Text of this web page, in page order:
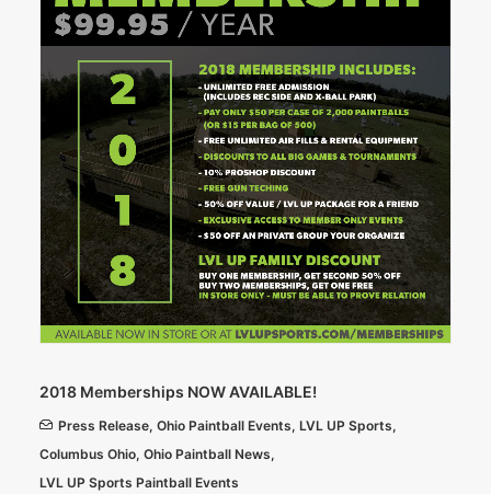
2018 Memberships NOW AVAILABLE!
Press Release, Ohio Paintball Events, LVL UP Sports,
Columbus Ohio, Ohio Paintball News,
LVL UP Sports Paintball Events